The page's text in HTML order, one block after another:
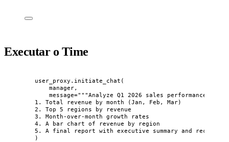
Executar o Time
user_proxy. initiate_chat (
manager,
message="""Analyze Q1 2026 sales performance. I
1. Total revenue by month (Jan, Feb, Mar)
2. Top 5 regions by revenue
3. Month-over-month growth rates
4. A bar chart of revenue by region
5. A final report with executive summary and
)